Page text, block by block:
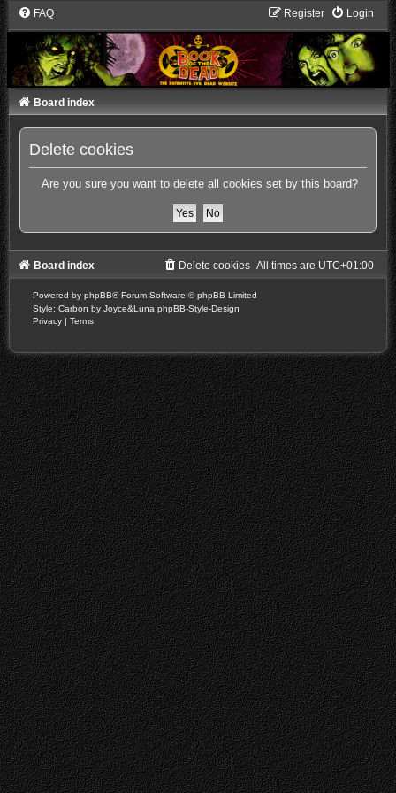
FAQ Login
Register
Board index
Delete cookies
Are you sure you want to delete all cookies set by this board?
Board index All times are UTC+01:00
Delete cookies
Powered by phpBB® Forum Software © phpBB Limited
Style: Carbon by Joyce&Luna phpBB-Style-Design
Privacy | Terms